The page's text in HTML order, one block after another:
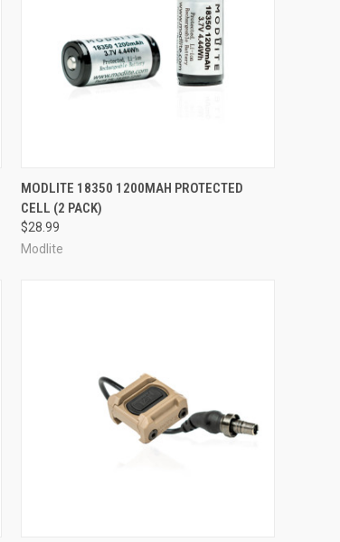
QUICK VIEW OUT OF STOCK
Compare
MODLITE 18350 1200MAH PROTECTED
CELL (2 PACK)
$28.99
Modlite